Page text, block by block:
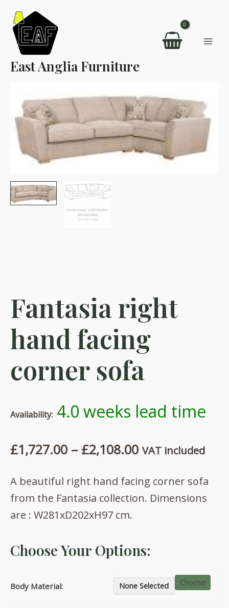
content
East Anglia Furniture
Fantasia right
hand facing
corner sofa
Availability: 4.0 weeks lead time
£1,727.00 – £2,108.00Price
£1,727.00
VAT included
A beautiful right hand facing corner sofa
from the Fantasia collection. Dimensions
are : W281xD202xH97 cm.
Choose Your Options:
Body Material: None Selected Choose